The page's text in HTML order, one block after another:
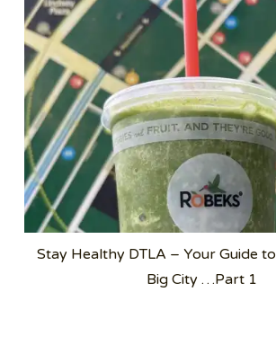
Stay Healthy DTLA – Your Guide
Big City …Part 1